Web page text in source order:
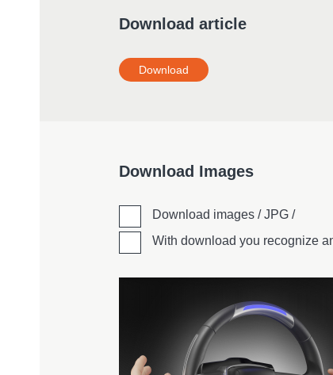
Download article
Download
Download Images
Download images / JPG /
With download you recognize